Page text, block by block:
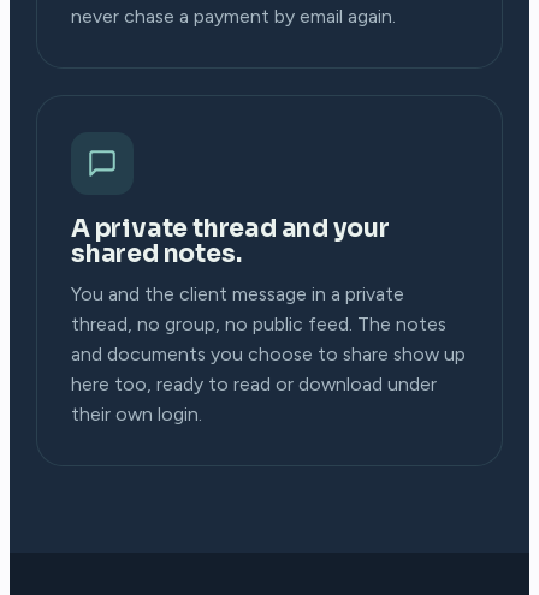
never chase a payment by email again.
A private thread and your
shared notes.
You and the client message in a private
thread, no group, no public feed. The notes
and documents you choose to share show up
here too, ready to read or download under
their own login.